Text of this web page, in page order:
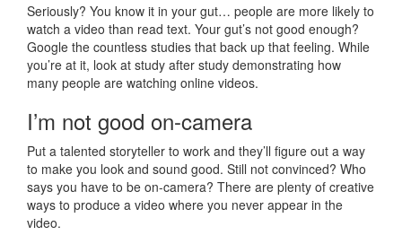
Seriously? You know it in your gut… people are more likely to
watch a video than read text. Your gut’s not good enough?
Google the countless studies that back up that feeling. While
you’re at it, look at study after study demonstrating how
many people are watching online videos.
I’m not good on-camera
Put a talented storyteller to work and they’ll figure out a way
to make you look and sound good. Still not convinced? Who
says you have to be on-camera? There are plenty of creative
ways to produce a video where you never appear in the
video.